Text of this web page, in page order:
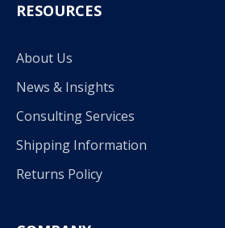
RESOURCES
About Us
News & Insights
Consulting Services
Shipping Information
Returns Policy